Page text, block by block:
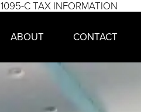
1095-C TAX INFORMATION
ABOUT CONTACT